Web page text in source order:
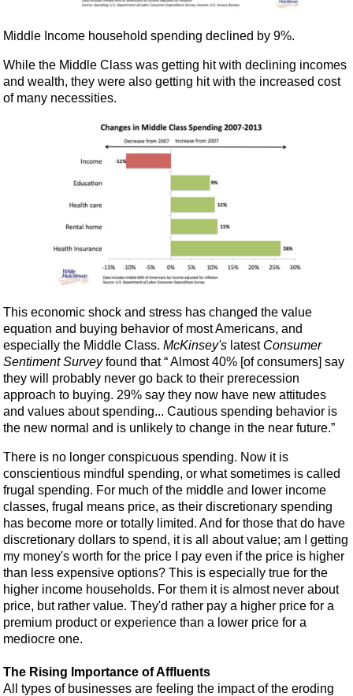
Middle Income household spending declined by 9%.
While the Middle Class was getting hit with declining incomes
and wealth, they were also getting hit with the increased cost
of many necessities.
This economic shock and stress has changed the value
equation and buying behavior of most Americans, and
especially the Middle Class. McKinsey's latest Consumer
Sentiment Surveyfound that “ Almost 40% [of consumers] say
they will probably never go back to their prerecession
approach to buying. 29% say they now have new attitudes
and values about spending... Cautious spending behavior is
the new normal and is unlikely to change in the near future.”
There is no longer conspicuous spending. Now it is
conscientious mindful spending, or what sometimes is called
frugal spending. For much of the middle and lower income
classes, frugal means price, as their discretionary spending
has become more or totally limited. And for those that do have
discretionary dollars to spend, it is all about value; am I getting
my money's worth for the price I pay even if the price is higher
than less expensive options? This is especially true for the
higher income households. For them it is almost never about
price, but rather value. They'd rather pay a higher price for a
premium product or experience than a lower price for a
mediocre one.
The Rising Importance of Affluents
All types of businesses are feeling the impact of the eroding